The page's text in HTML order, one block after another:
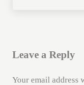
Leave a Reply
Your email address